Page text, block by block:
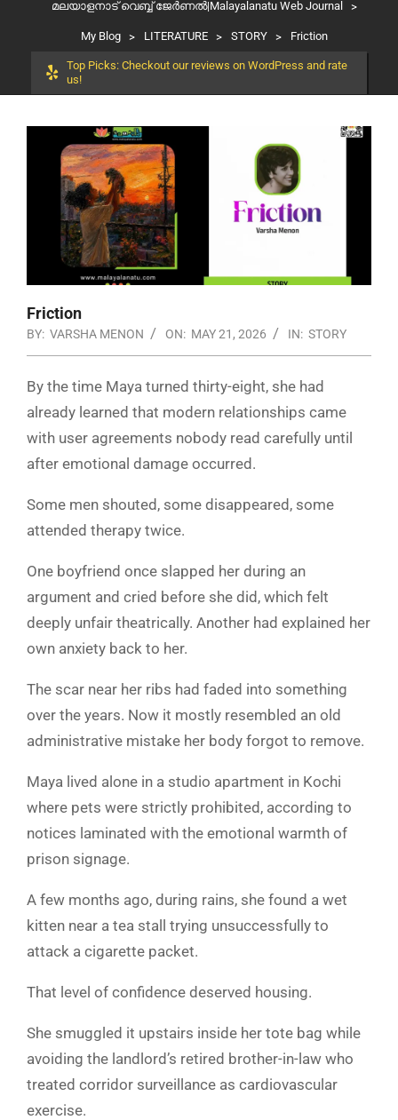
മലയാളനാട് വെബ്ബ് ജേർണൽ|Malayalanatu Web Journal >
My Blog > LITERATURE > STORY > Friction
Top Picks: Checkout our reviews on WordPress and rate
us!
Friction
BY: VARSHA MENON ON: MAY 21, 2026 IN: STORY
By the time Maya turned thirty-eight, she had
already learned that modern relationships came
with user agreements nobody read carefully until
after emotional damage occurred.
Some men shouted, some disappeared, some
attended therapy twice.
One boyfriend once slapped her during an
argument and cried before she did, which felt
deeply unfair theatrically. Another had explained her
own anxiety back to her.
The scar near her ribs had faded into something
over the years. Now it mostly resembled an old
administrative mistake her body forgot to remove.
Maya lived alone in a studio apartment in Kochi
where pets were strictly prohibited, according to
notices laminated with the emotional warmth of
prison signage.
A few months ago, during rains, she found a wet
kitten near a tea stall trying unsuccessfully to
attack a cigarette packet.
That level of confidence deserved housing.
She smuggled it upstairs inside her tote bag while
avoiding the landlord’s retired brother-in-law who
treated corridor surveillance as cardiovascular
exercise.